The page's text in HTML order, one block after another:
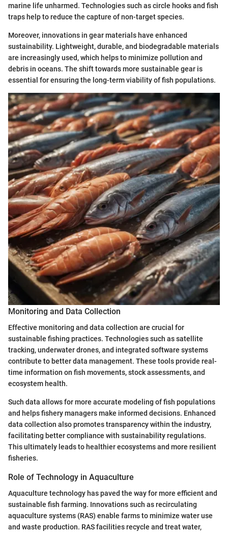
marine life unharmed. Technologies such as circle hooks and fish
traps help to reduce the capture of non-target species.
Moreover, innovations in gear materials have enhanced
sustainability. Lightweight, durable, and biodegradable materials
are increasingly used, which helps to minimize pollution and
debris in oceans. The shift towards more sustainable gear is
essential for ensuring the long-term viability of fish populations.
Monitoring and Data Collection
Effective monitoring and data collection are crucial for
sustainable fishing practices. Technologies such as satellite
tracking, underwater drones, and integrated software systems
contribute to better data management. These tools provide real-
time information on fish movements, stock assessments, and
ecosystem health.
Such data allows for more accurate modeling of fish populations
and helps fishery managers make informed decisions. Enhanced
data collection also promotes transparency within the industry,
facilitating better compliance with sustainability regulations.
This ultimately leads to healthier ecosystems and more resilient
fisheries.
Role of Technology in Aquaculture
Aquaculture technology has paved the way for more efficient and
sustainable fish farming. Innovations such as recirculating
aquaculture systems (RAS) enable farms to minimize water use
and waste production. RAS facilities recycle and treat water,